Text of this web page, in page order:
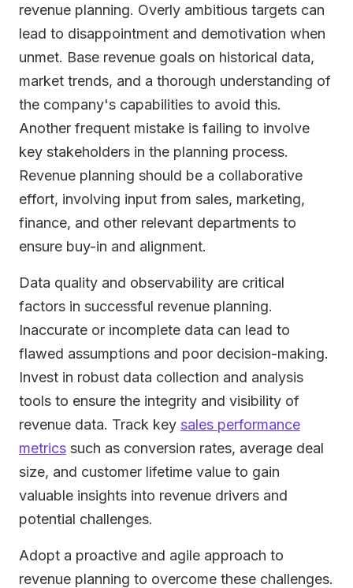
revenue planning. Overly ambitious targets can
lead to disappointment and demotivation when
unmet. Base revenue goals on historical data,
market trends, and a thorough understanding of
the company's capabilities to avoid this.
Another frequent mistake is failing to involve
key stakeholders in the planning process.
Revenue planning should be a collaborative
effort, involving input from sales, marketing,
finance, and other relevant departments to
ensure buy-in and alignment.
Data quality and observability are critical
factors in successful revenue planning.
Inaccurate or incomplete data can lead to
flawed assumptions and poor decision-making.
Invest in robust data collection and analysis
tools to ensure the integrity and visibility of
revenue data. Track key sales performance
metrics such as conversion rates, average deal
size, and customer lifetime value to gain
valuable insights into revenue drivers and
potential challenges.
Adopt a proactive and agile approach to
revenue planning to overcome these challenges.